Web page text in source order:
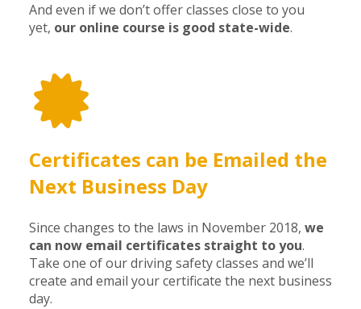
And even if we don’t offer classes close to you
yet, our online course is good state-wide.
Certificates can be Emailed the
Next Business Day
Since changes to the laws in November 2018, we
can now email certificates straight to you.
Take one of our driving safety classes and we’ll
create and email your certificate the next business
day.